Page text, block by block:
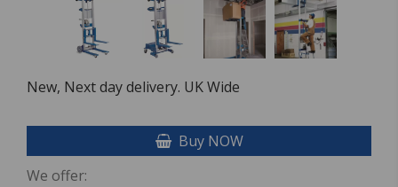
New, Next day delivery. UK Wide
Buy NOW
We offer: